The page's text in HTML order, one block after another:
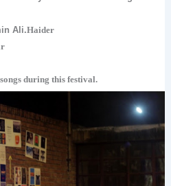
Ali.Haider
during this festival.